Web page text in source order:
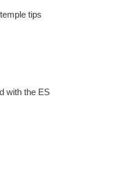
tips
with the ES